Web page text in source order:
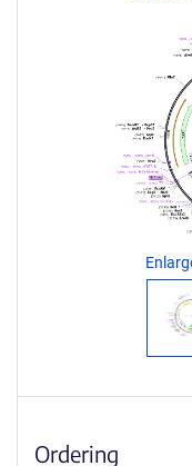
Ordering